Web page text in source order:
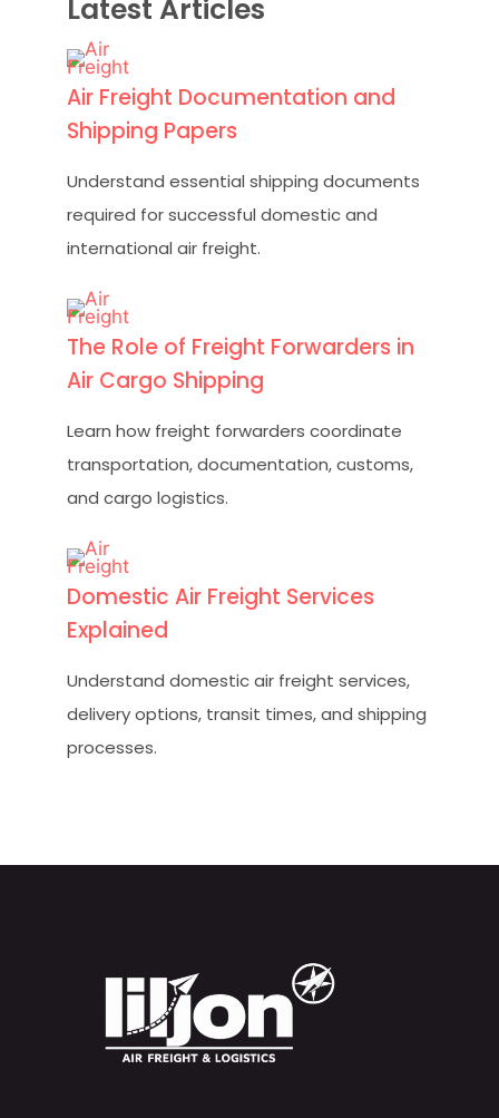
Latest Articles
Air Freight Documentation and
Shipping Papers
Understand essential shipping documents
required for successful domestic and
international air freight.
The Role of Freight Forwarders in
Air Cargo Shipping
Learn how freight forwarders coordinate
transportation, documentation, customs,
and cargo logistics.
Domestic Air Freight Services
Explained
Understand domestic air freight services,
delivery options, transit times, and shipping
processes.